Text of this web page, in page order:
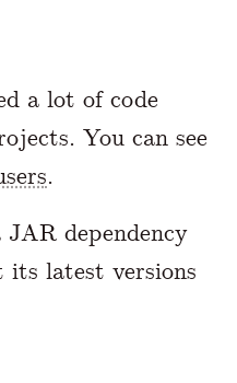
a lot of code
You can see
.
dependency
its latest versions